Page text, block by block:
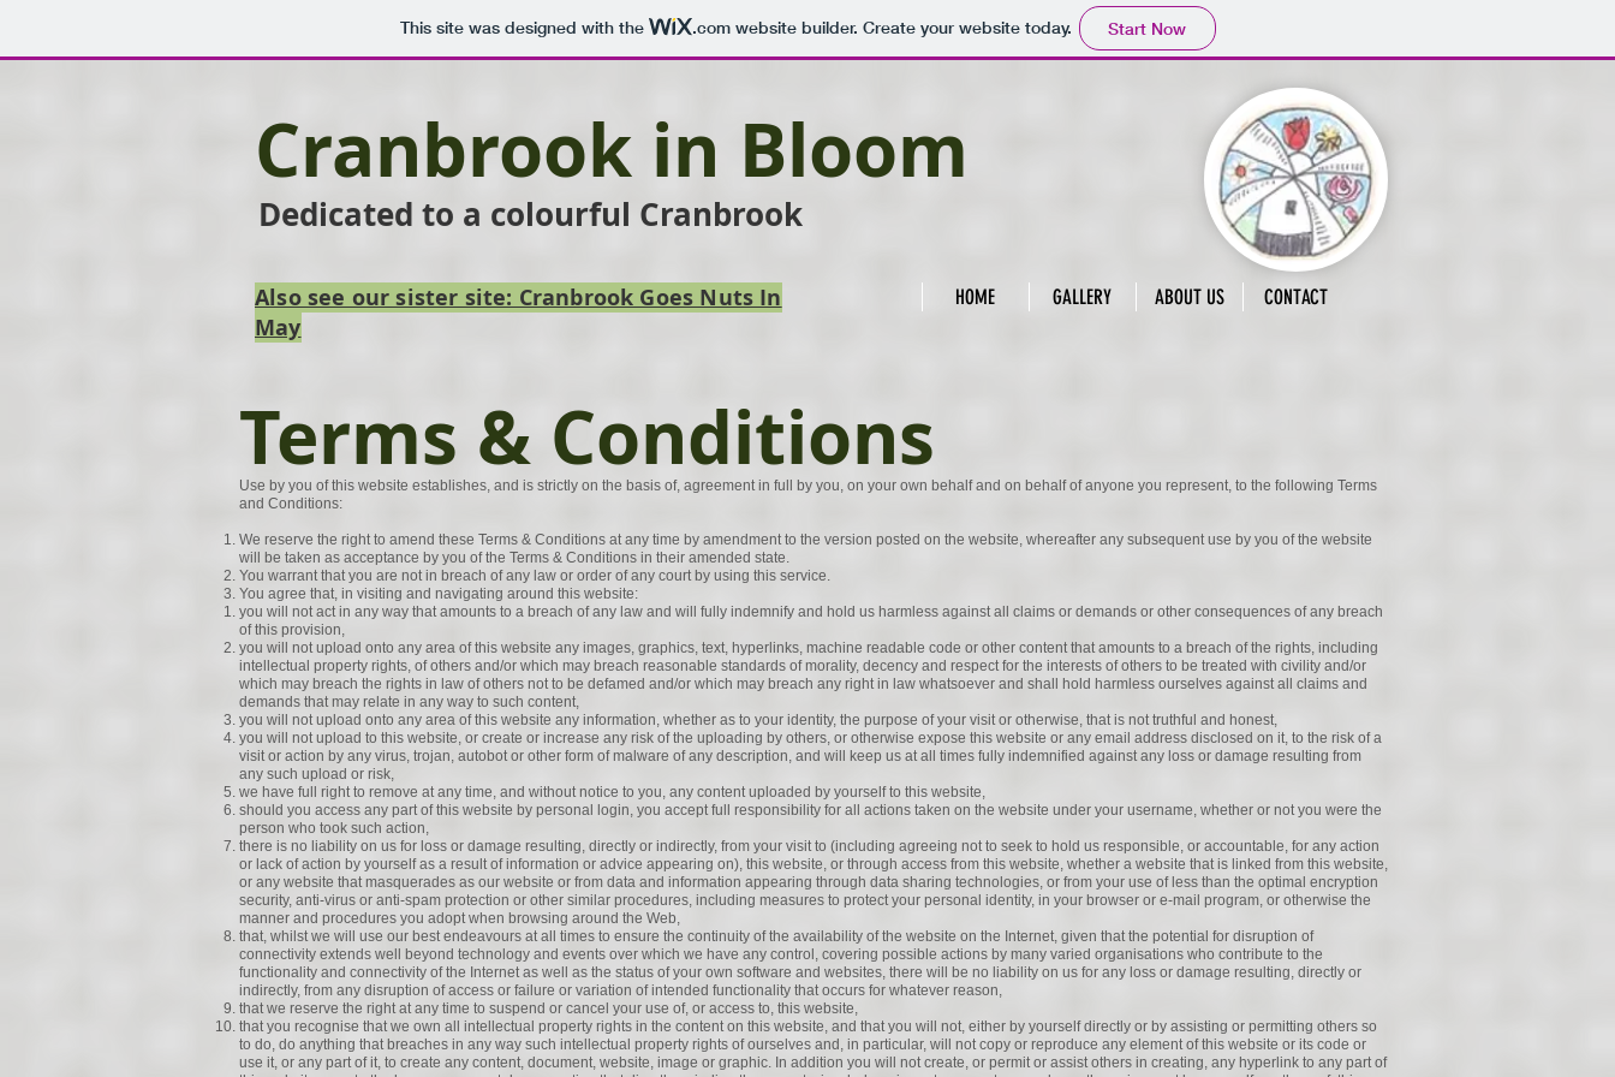
This site was designed with the .comwebsite builder. Create your website today. Start Now
Cranbrook in Bloom
Dedicated to a colourful Cranbrook
Also see our sister site: Cranbrook Goes Nuts In
May
HOME GALLERY ABOUT US CONTACT
Terms & Conditions
Use by you of this website establishes, and is strictly on the basis of, agreement in full by you, on your own behalf and on behalf of anyone you represent, to the following Terms
and Conditions:
We reserve the right to amend these Terms & Conditions at any time by amendment to the version posted on the website, whereafter any subsequent use by you of the website
will be taken as acceptance by you of the Terms & Conditions in their amended state.
You warrant that you are not in breach of any law or order of any court by using this service.
You agree that, in visiting and navigating around this website:
you will not act in any way that amounts to a breach of any law and will fully indemnify and hold us harmless against all claims or demands or other consequences of any breach
of this provision,
you will not upload onto any area of this website any images, graphics, text, hyperlinks, machine readable code or other content that amounts to a breach of the rights, including
intellectual property rights, of others and/or which may breach reasonable standards of morality, decency and respect for the interests of others to be treated with civility and/or
which may breach the rights in law of others not to be defamed and/or which may breach any right in law whatsoever and shall hold harmless ourselves against all claims and
demands that may relate in any way to such content,
you will not upload onto any area of this website any information, whether as to your identity, the purpose of your visit or otherwise, that is not truthful and honest,
you will not upload to this website, or create or increase any risk of the uploading by others, or otherwise expose this website or any email address disclosed on it, to the risk of a
visit or action by any virus, trojan, autobot or other form of malware of any description, and will keep us at all times fully indemnified against any loss or damage resulting from
any such upload or risk,
we have full right to remove at any time, and without notice to you, any content uploaded by yourself to this website,
should you access any part of this website by personal login, you accept full responsibility for all actions taken on the website under your username, whether or not you were the
person who took such action,
there is no liability on us for loss or damage resulting, directly or indirectly, from your visit to (including agreeing not to seek to hold us responsible, or accountable, for any action
or lack of action by yourself as a result of information or advice appearing on), this website, or through access from this website, whether a website that is linked from this website,
or any website that masquerades as our website or from data and information appearing through data sharing technologies, or from your use of less than the optimal encryption
security, anti-virus or anti-spam protection or other similar procedures, including measures to protect your personal identity, in your browser or e-mail program, or otherwise the
manner and procedures you adopt when browsing around the Web,
that, whilst we will use our best endeavours at all times to ensure the continuity of the availability of the website on the Internet, given that the potential for disruption of
connectivity extends well beyond technology and events over which we have any control, covering possible actions by many varied organisations who contribute to the
functionality and connectivity of the Internet as well as the status of your own software and websites, there will be no liability on us for any loss or damage resulting, directly or
indirectly, from any disruption of access or failure or variation of intended functionality that occurs for whatever reason,
that we reserve the right at any time to suspend or cancel your use of, or access to, this website,
that you recognise that we own all intellectual property rights in the content on this website, and that you will not, either by yourself directly or by assisting or permitting others so
to do, do anything that breaches in any way such intellectual property rights of ourselves and, in particular, will not copy or reproduce any element of this website or its code or
use it, or any part of it, to create any content, document, website, image or graphic. In addition you will not create, or permit or assist others in creating, any hyperlink to any part of